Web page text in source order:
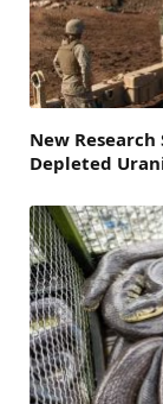
New
Depleted